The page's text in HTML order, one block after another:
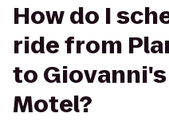
How do I
ride from
to Giovanni's
Motel?